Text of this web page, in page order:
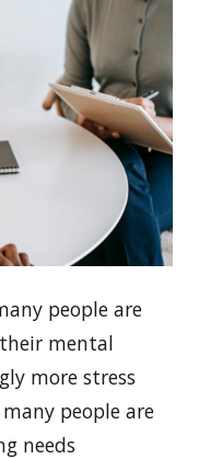
people are
mental
more stress
people are
needs